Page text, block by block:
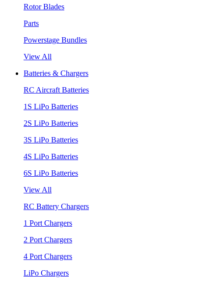
Rotor Blades
Parts
Powerstage Bundles
View All
Batteries & Chargers
RC Aircraft Batteries
1S LiPo Batteries
2S LiPo Batteries
3S LiPo Batteries
4S LiPo Batteries
6S LiPo Batteries
View All
RC Battery Chargers
1 Port Chargers
2 Port Chargers
4 Port Chargers
LiPo Chargers